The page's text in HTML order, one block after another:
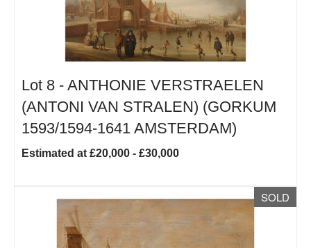
Lot 8 - ANTHONIE VERSTRAELEN
(ANTONI VAN STRALEN) (GORKUM
1593/1594-1641 AMSTERDAM)
Estimated at £20,000 - £30,000
SOLD